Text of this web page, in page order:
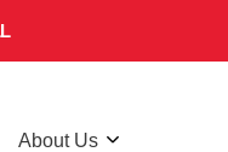
About Us